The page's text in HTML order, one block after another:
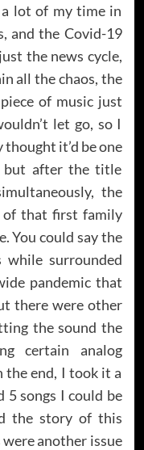
lot of my time in
and the Covid-19
the news cycle,
all the chaos, the
of music just
let go, so I
it’d be one
but after the title
the
of that first family
You could say the
surrounded
pandemic that
there were other
the sound the
certain analog
end, I took it a
5 songs I could be
the story of this
another issue